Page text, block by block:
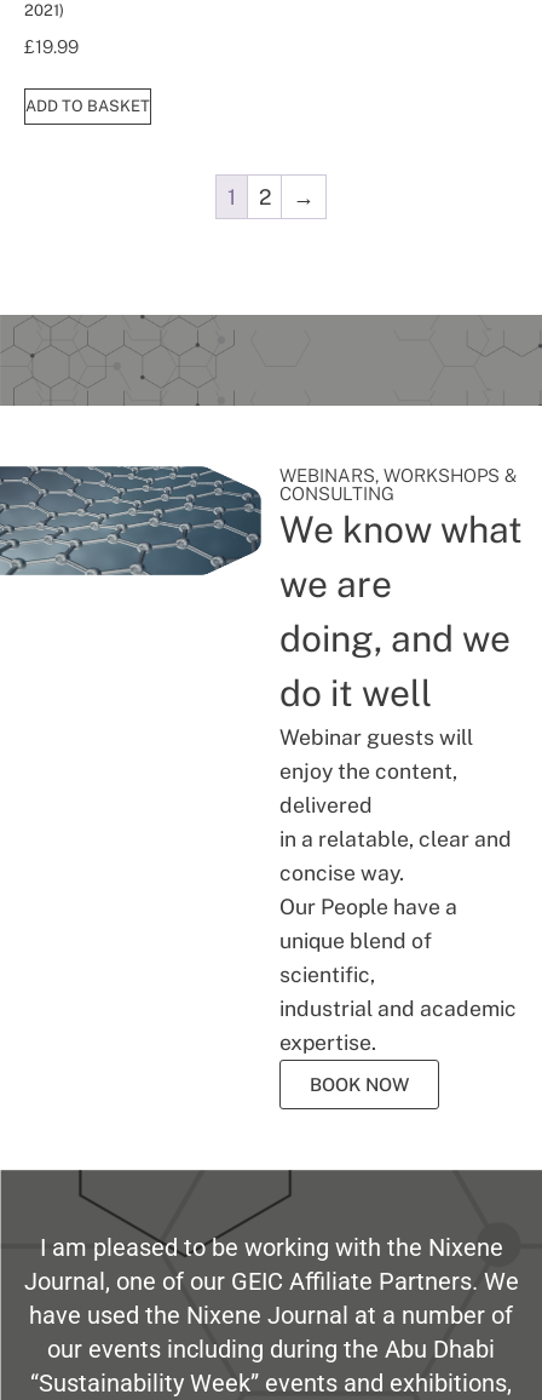
2021)
£19.99
ADD TO BASKET
1 2 →
WEBINARS, WORKSHOPS &
CONSULTING
We know what
we are
doing, and we
do it well
Webinar guests will
enjoy the content,
delivered
in a relatable, clear and
concise way.
Our People have a
unique blend of
scientific,
industrial and academic
expertise.
BOOK NOW
I am pleased to be working with the Nixene
Journal, one of our GEIC Affiliate Partners. We
have used the Nixene Journal at a number of
our events including during the Abu Dhabi
“Sustainability Week” events and exhibitions,